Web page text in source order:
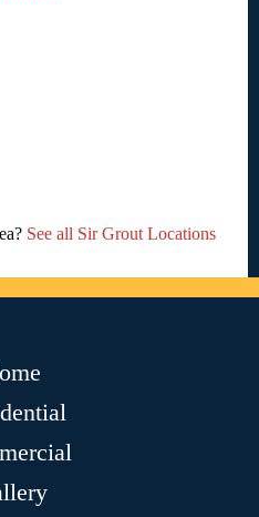
See all Sir Grout Locations